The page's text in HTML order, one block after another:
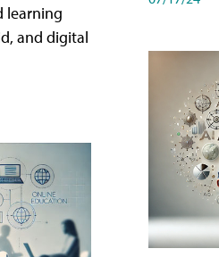
learning
and digital